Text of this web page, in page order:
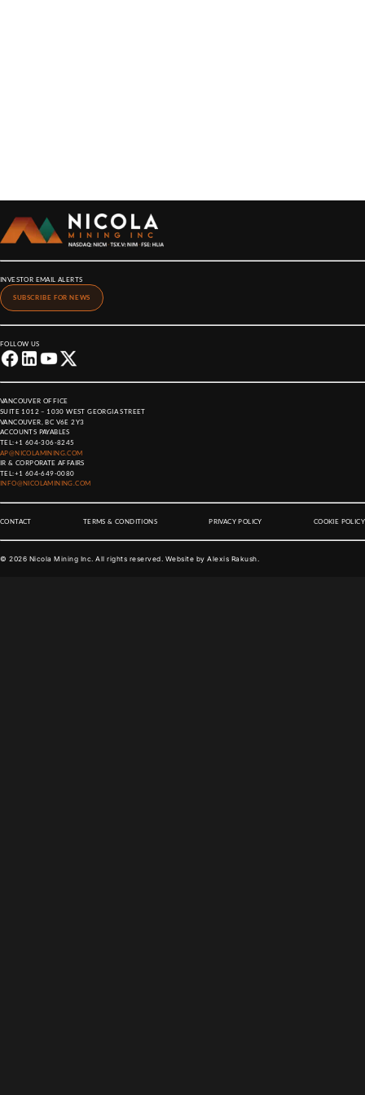
INVESTOR EMAIL ALERTS
SUBSCRIBE FOR NEWS
FOLLOW US
VANCOUVER OFFICE
SUITE 1012 – 1030 WEST GEORGIA STREET
VANCOUVER, BC V6E 2Y3
ACCOUNTS PAYABLES
TEL:+1 604-306-8245
AP@NICOLAMINING.COM
IR & CORPORATE AFFAIRS
TEL:+1 604-649-0080
INFO@NICOLAMINING.COM
CONTACT TERMS & CONDITIONS PRIVACY POLICY COOKIE POLICY
© 2026 Nicola Mining Inc. All rights reserved. Website by Alexis Rakush